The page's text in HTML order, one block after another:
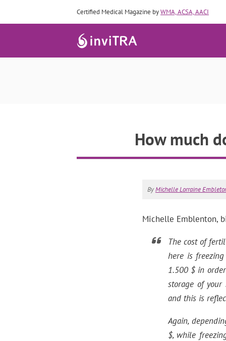
Certified Medical Magazine byWMA, ACSA, AACI
How much
ByMichelle Lorraine
Michelle Emblenton,
The cost of
here is
1.500 $ in
storage of your
and this is
Again,
$, while